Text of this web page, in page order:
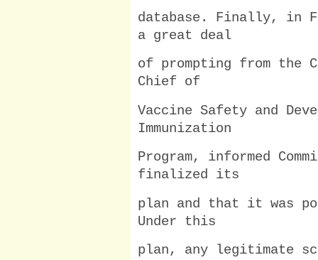
database. Finally, in
a great deal
of prompting from the
Chief of
Vaccine Safety and
Immunization
Program, informed
finalized its
plan and that it was
Under this
plan, any legitimate